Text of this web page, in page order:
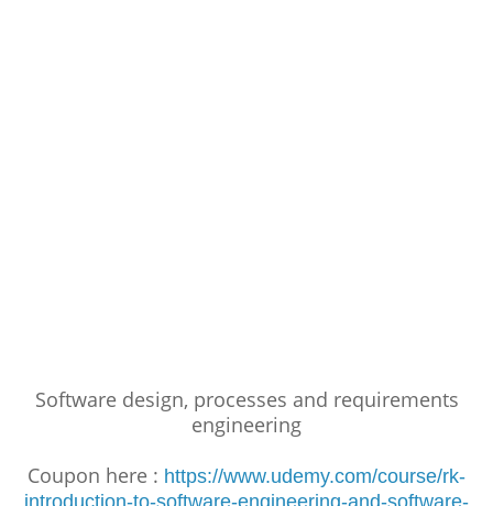
Software design, processes and requirements
engineering
Coupon here : https://www.udemy.com/course/rk-
introduction-to-software-engineering-and-software-